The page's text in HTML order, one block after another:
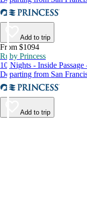
Add to trip
From $1094
Ruby Princess
10 Nights - Inside
Departing from San
Add to trip